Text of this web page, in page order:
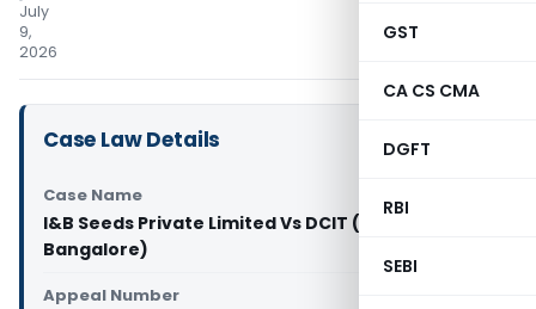
GST
CA CS CMA
DGFT
RBI
SEBI
July
9,
2026
Case Law Details
Case Name
I&B Seeds Private Limited Vs DCIT (ITAT
Bangalore)
Appeal Number